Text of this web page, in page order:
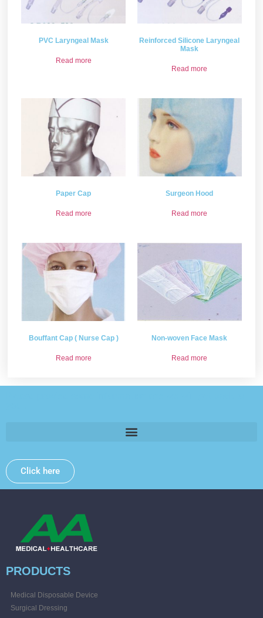
PVC Laryngeal Mask
Read more
Reinforced Silicone Laryngeal
Mask
Read more
Paper Cap
Read more
Surgeon Hood
Read more
Bouffant Cap ( Nurse Cap )
Read more
Non-woven Face Mask
Read more
Click here
PRODUCTS
Medical Disposable Device
Surgical Dressing